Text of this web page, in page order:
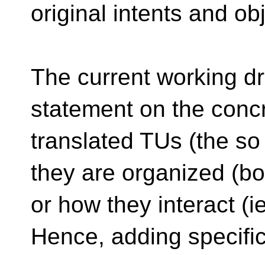
original intents and
The current working
statement on the
translated TUs (the
they are organized
or how they interact
Hence, adding